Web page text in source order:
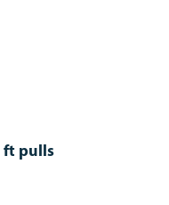
ft pulls